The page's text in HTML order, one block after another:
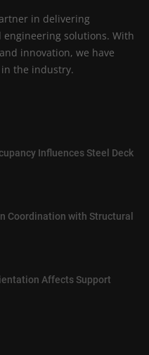
in delivering
solutions. With
innovation, we have
the industry.
Influences Steel Deck
Coordination with Structural
Affects Support